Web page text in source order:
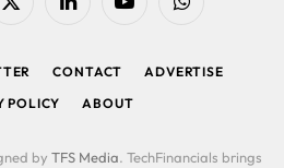
X
LinkedIn YouTubeWhatsApp
CONTACT
ADVERTISE
POLICY
ABOUT
by TFS Media. TechFinancials brings